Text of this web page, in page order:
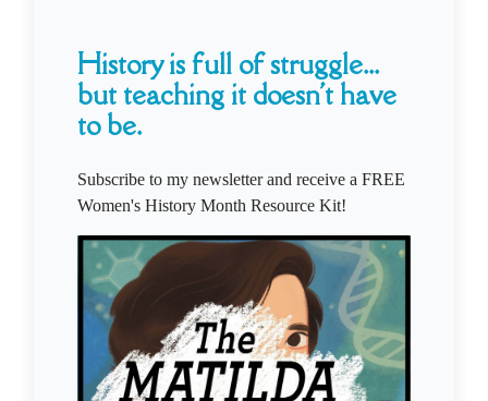
History is full of struggle...
but teaching it doesn't have
to be.
Subscribe to my newsletter and receive a FREE
Women's History Month Resource Kit!